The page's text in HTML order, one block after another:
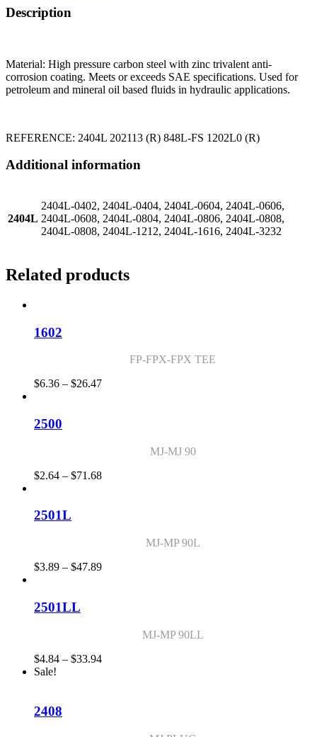
Description
Material: High pressure carbon steel with zinc trivalent anti-
corrosion coating. Meets or exceeds SAE specifications. Used for
petroleum and mineral oil based fluids in hydraulic applications.
REFERENCE: 2404L 202113 (R) 848L-FS 1202L0 (R)
Additional information
2404L
2404L-0402, 2404L-0404, 2404L-0604, 2404L-0606,
2404L-0608, 2404L-0804, 2404L-0806, 2404L-0808,
2404L-0808, 2404L-1212, 2404L-1616, 2404L-3232
Related products
1602
FP-FPX-FPX TEE
$6.36 – $26.47Price
2500
MJ-MJ 90
$2.64 – $71.68Price
2501L
MJ-MP 90L
$3.89 – $47.89Price
2501LL
MJ-MP 90LL
$4.84 – $33.94Price
Sale!
2408